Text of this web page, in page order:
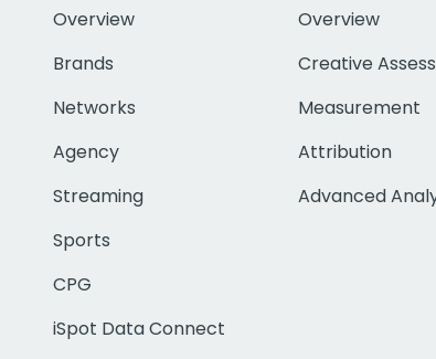
Overview
Brands
Networks
Agency
Streaming
Sports
CPG
iSpot Data Connect
Overview
Creative
Measurement
Attribution
Advanced